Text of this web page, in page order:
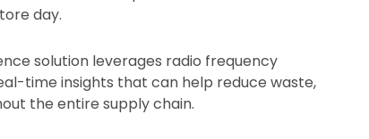
day.
solution leverages radio frequency
time insights that can help reduce waste,
the entire supply chain.